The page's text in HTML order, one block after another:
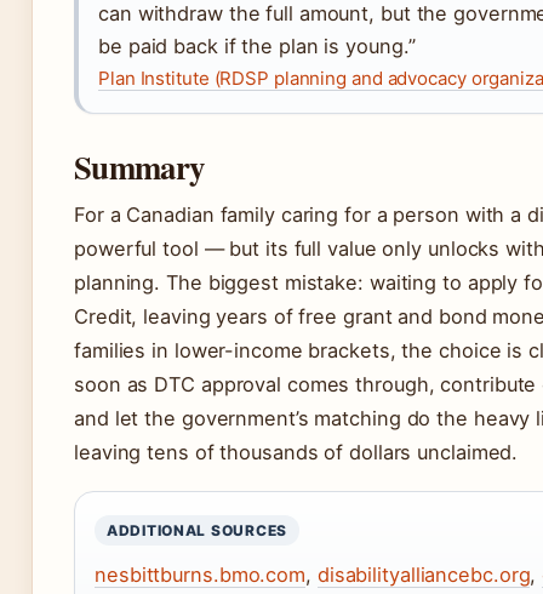
can withdraw the full amount, but the
be paid back if the plan is young.”
Plan Institute (RDSP planning and advocacy
Summary
For a Canadian family caring for a person with a
powerful tool — but its full value only unlocks
planning. The biggest mistake: waiting to apply
Credit, leaving years of free grant and bond
families in lower-income brackets, the choice is
soon as DTC approval comes through,
and let the government’s matching do the
leaving tens of thousands of dollars unclaimed.
ADDITIONAL SOURCES
nesbittburns.bmo.com, disabilityalliancebc.org,